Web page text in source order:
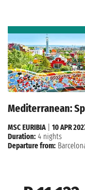
Mediterranean:
MSC EURIBIA| 10 APR
Duration: 4 nights
Departure from: